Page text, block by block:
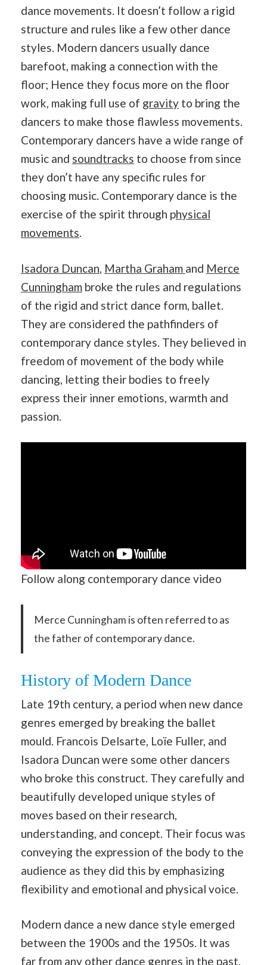
dance movements. It doesn’t follow a rigid
structure and rules like a few other dance
styles. Modern dancers usually dance
barefoot, making a connection with the
floor; Hence they focus more on the floor
work, making full use of gravity to bring the
dancers to make those flawless movements.
Contemporary dancers have a wide range of
music and soundtracks to choose from since
they don’t have any specific rules for
choosing music. Contemporary dance is the
exercise of the spirit through physical
movements.
Isadora Duncan, Martha Graham and Merce
Cunningham broke the rules and regulations
of the rigid and strict dance form, ballet.
They are considered the pathfinders of
contemporary dance styles. They believed in
freedom of movement of the body while
dancing, letting their bodies to freely
express their inner emotions, warmth and
passion.
Follow along contemporary dance video
Merce Cunningham is often referred to as
the father of contemporary dance.
History of Modern Dance
Late 19th century, a period when new dance
genres emerged by breaking the ballet
mould. Francois Delsarte, Loïe Fuller, and
Isadora Duncan were some other dancers
who broke this construct. They carefully and
beautifully developed unique styles of
moves based on their research,
understanding, and concept. Their focus was
conveying the expression of the body to the
audience as they did this by emphasizing
flexibility and emotional and physical voice.
Modern dance a new dance style emerged
between the 1900s and the 1950s. It was
far from any other dance genres in the past.